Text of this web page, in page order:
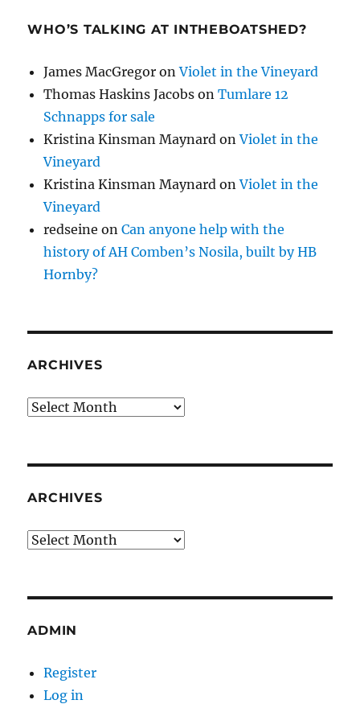
WHO’S TALKING AT INTHEBOATSHED?
James MacGregor onViolet in the Vineyard
Thomas Haskins Jacobs onTumlare 12
Schnapps for sale
Kristina Kinsman Maynard onViolet in the
Vineyard
Kristina Kinsman Maynard onViolet in the
Vineyard
redseine onCan anyone help with the
history of AH Comben’s Nosila, built by HB
Hornby?
ARCHIVES
Archives
ARCHIVES
Archives
ADMIN
Register
Log in